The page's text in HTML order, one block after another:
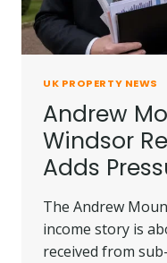
UK PROPERTY NEWS
Andrew
Windsor
Adds
The Andrew
income story is
received from